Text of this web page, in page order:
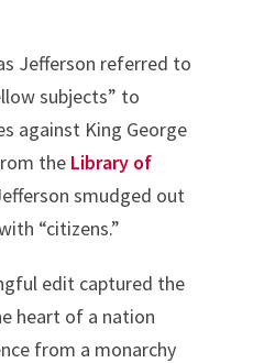
Jefferson referred to
subjects” to
against King George
the Library of
smudged out
“citizens.”
edit captured the
heart of a nation
from a monarchy